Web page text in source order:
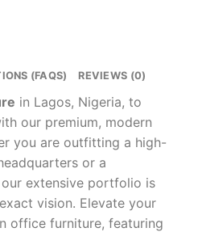
(FAQS) REVIEWS (0)
in Lagos, Nigeria, to
our premium, modern
you are outfitting a high-
or a
extensive portfolio is
vision. Elevate your
office furniture, featuring